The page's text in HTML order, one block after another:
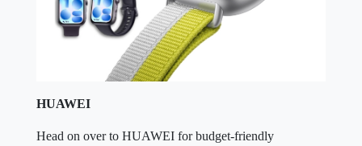
HUAWEI
Head on over to HUAWEI for budget-friendly